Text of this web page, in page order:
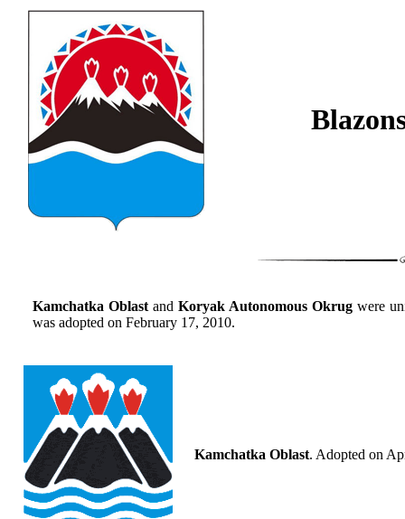
Kamchatka Oblastand Koryak Autonomous Okrug were
was adopted on February 17, 2010.
Kamchatka Oblast. Adopted on